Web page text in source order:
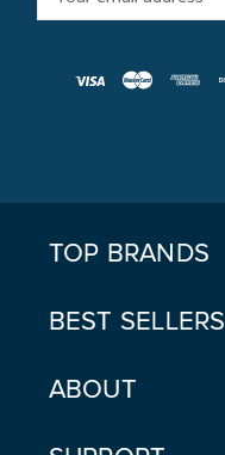
M
TOP BRANDS
BEST SELLERS
ABOUT